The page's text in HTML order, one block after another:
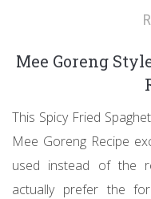
Mee Goreng
This Spicy Fried
Mee Goreng Recipe
used instead of the
actually prefer the